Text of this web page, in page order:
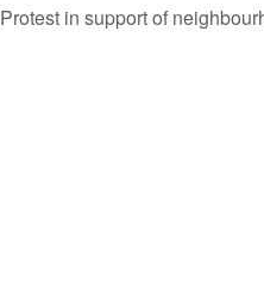
Protest in support of